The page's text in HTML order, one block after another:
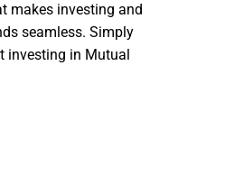
makes investing and
seamless. Simply
investing in Mutual